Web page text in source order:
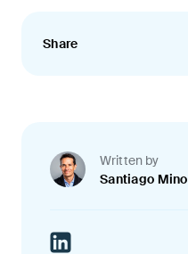
Share
Written by
Santiago Mino